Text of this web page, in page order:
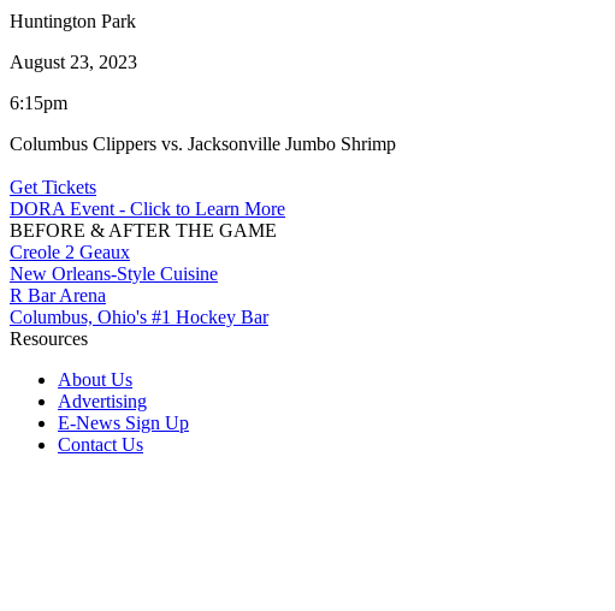
Huntington Park
August 23, 2023
6:15pm
Columbus Clippers vs. Jacksonville Jumbo Shrimp
Get Tickets
DORA Event - Click to Learn More
BEFORE & AFTER THE GAME
Creole 2 Geaux
New Orleans-Style Cuisine
R Bar Arena
Columbus, Ohio's #1 Hockey Bar
Resources
About Us
Advertising
E-News Sign Up
Contact Us